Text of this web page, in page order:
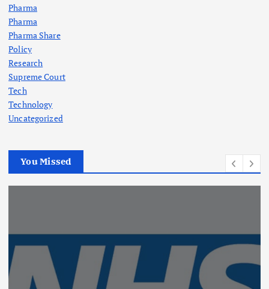
Pharma
Pharma
Pharma Share
Policy
Research
Supreme Court
Tech
Technology
Uncategorized
You Missed